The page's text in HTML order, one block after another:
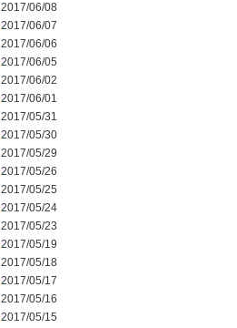
2017/06/08
2017/06/07
2017/06/06
2017/06/05
2017/06/02
2017/06/01
2017/05/31
2017/05/30
2017/05/29
2017/05/26
2017/05/25
2017/05/24
2017/05/23
2017/05/19
2017/05/18
2017/05/17
2017/05/16
2017/05/15